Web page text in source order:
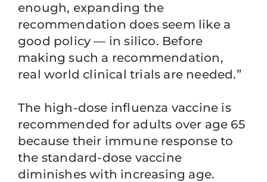
enough, expanding the
recommendation does seem like a
good policy — in silico. Before
making such a recommendation,
real world clinical trials are needed.”
The high-dose influenza vaccine is
recommended for adults over age 65
because their immune response to
the standard-dose vaccine
diminishes with increasing age.